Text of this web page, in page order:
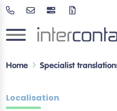
Home Specialist
Localisation